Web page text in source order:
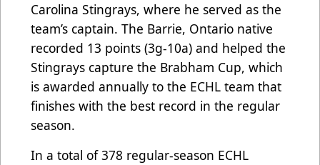
Carolina Stingrays, where he served as the
team’s captain. The Barrie, Ontario native
recorded 13 points (3g-10a) and helped the
Stingrays capture the Brabham Cup, which
is awarded annually to the ECHL team that
finishes with the best record in the regular
season.
In a total of 378 regular-season ECHL